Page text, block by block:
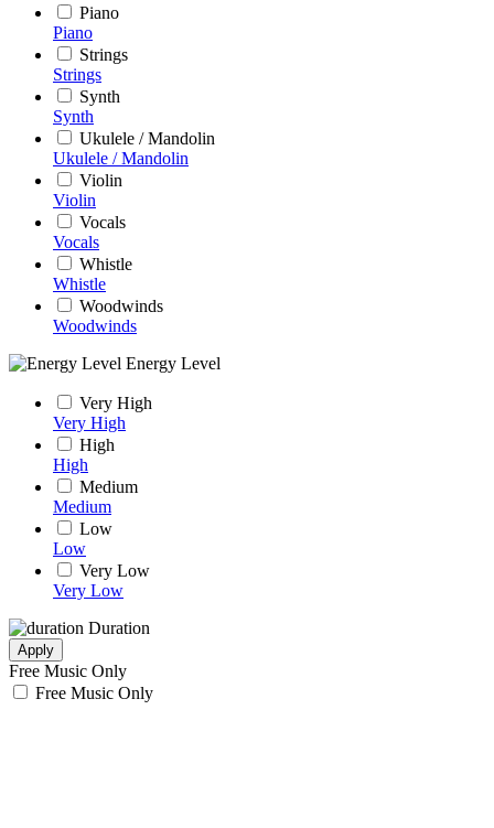
Piano
Piano
Strings
Strings
Synth
Synth
Ukulele / Mandolin
Ukulele / Mandolin
Violin
Violin
Vocals
Vocals
Whistle
Whistle
Woodwinds
Woodwinds
Energy Level
Very High
Very High
High
High
Medium
Medium
Low
Low
Very Low
Very Low
Duration
Apply
Free Music Only
Free Music Only